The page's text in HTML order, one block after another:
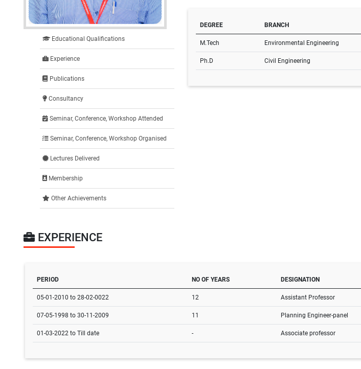
Educational Qualifications
Experience
Publications
Consultancy
Seminar, Conference, Workshop Attended
Seminar, Conference, Workshop Organised
Lectures Delivered
Membership
Other Achievements
DEGREE BRANCH
M.Tech Environmental Engineering
Ph.D Civil Engineering
EXPERIENCE
PERIOD NO OF YEARS DESIGNATION
05-01-2010 to 28-02-0022 12 Assistant Professor
07-05-1998 to 30-11-2009 11 Planning Engineer-panel
01-03-2022 to Till date - Associate professor